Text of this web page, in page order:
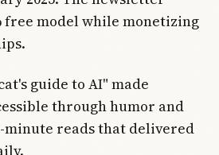
free model while monetizing
guide to AI" made
through humor and
reads that delivered